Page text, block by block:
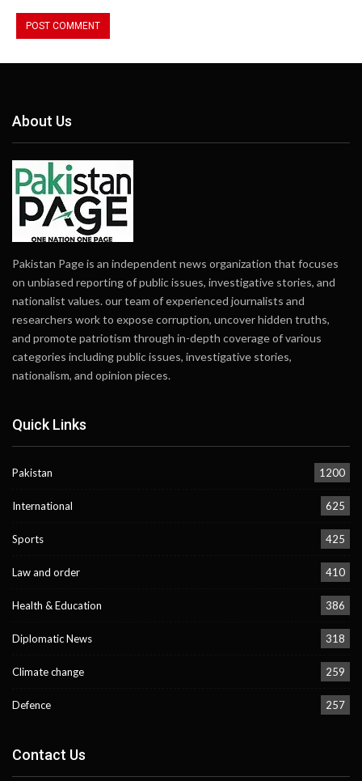
About Us
Pakistan Page is an independent news organization that focuses
on unbiased reporting of public issues, investigative stories, and
nationalist values. our team of experienced journalists and
researchers work to expose corruption, uncover hidden truths,
and promote patriotism through in-depth coverage of various
categories including public issues, investigative stories,
nationalism, and opinion pieces.
Quick Links
Pakistan 1200
International 625
Sports 425
Law and order 410
Health & Education 386
Diplomatic News 318
Climate change 259
Defence 257
Contact Us